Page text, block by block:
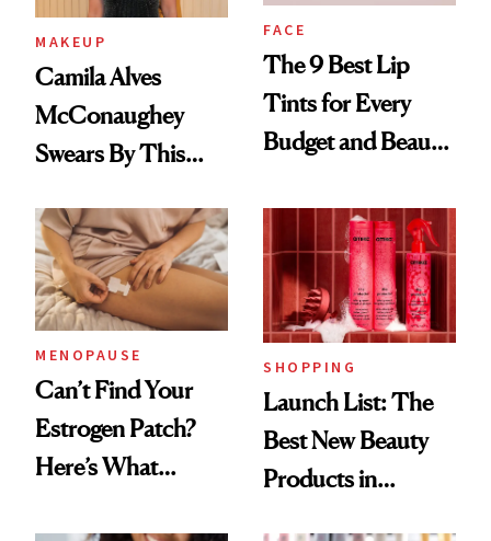
MAKEUP
Camila Alves
McConaughey
Swears By This
Ritual That's
Trending Big Right
Now
FACE
The 9 Best Lip
Tints for Every
Budget and Beauty
MENOPAUSE
Can’t Find Your
Estrogen Patch?
Here’s What
SHOPPING
Launch List: The
Best New Beauty
Products in